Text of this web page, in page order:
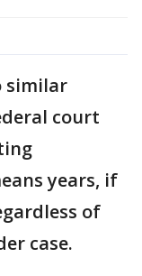
similar
court
years, if
of
case.